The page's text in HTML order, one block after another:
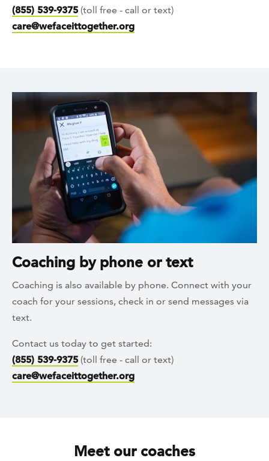
(855) 539-9375 (toll free - call or text)
care@wefaceittogether.org
Coaching by phone or text
Coaching is also available by phone. Connect with your
coach for your sessions, check in or send messages via
text.
Contact us today to get started:
(855) 539-9375 (toll free - call or text)
care@wefaceittogether.org
Meet our coaches